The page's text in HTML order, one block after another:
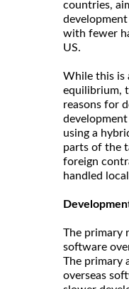
countries,
with fewer
US.
While this is
equilibrium,
reasons for
using a
parts of the
foreign
handled
The primary
software
The primary
overseas